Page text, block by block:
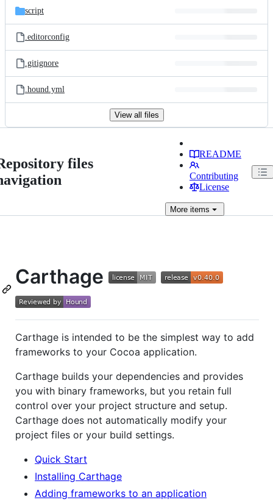
script
.editorconfig
.gitignore
.hound.yml
View all files
files
README
Contributing
License
Moreitems
Carthage
Carthage is intended to be the simplest way to add
frameworks to your Cocoa application.
Carthage builds your dependencies and provides
you with binary frameworks, but you retain full
control over your project structure and setup.
Carthage does not automatically modify your
project files or your build settings.
Quick Start
Installing Carthage
Adding frameworks to an application